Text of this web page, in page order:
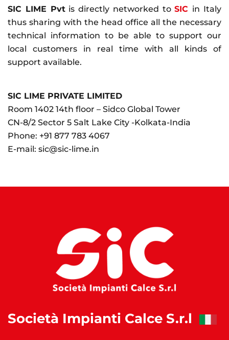
SIC LIME Pvtis directly networked toSIC in Italy
thus sharing with the head office all the necessary
technical information to be able to support our
local customers in real time with all kinds of
support available.
SIC LIME PRIVATE LIMITED
Room 1402 14th floor – Sidco Global Tower
CN-8/2 Sector 5 Salt Lake City -Kolkata-India
Phone: +91 877 783 4067
E-mail: sic@sic-lime.in
Società Impianti Calce S.r.l